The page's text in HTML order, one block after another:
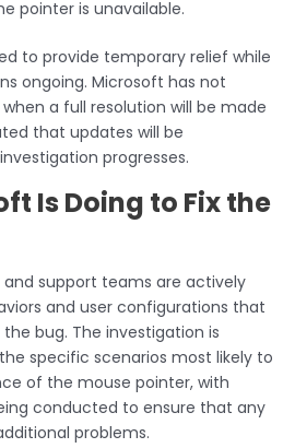
pointer is unavailable.
to provide temporary relief while
ongoing. Microsoft has not
a full resolution will be made
that updates will be
progresses.
Is Doing to Fix the
and support teams are actively
and user configurations that
bug. The investigation is
specific scenarios most likely to
of the mouse pointer, with
conducted to ensure that any
problems.